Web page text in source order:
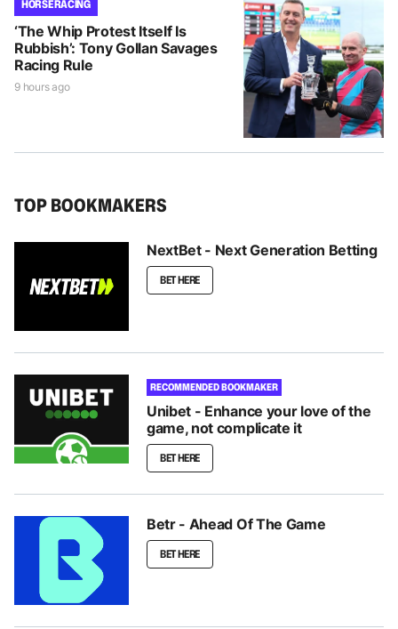
HORSE RACING
‘The Whip Protest Itself Is
Rubbish’: Tony Gollan Savages
Racing Rule
9 hours ago
TOP BOOKMAKERS
NextBet - Next Generation Betting
BET HERE
RECOMMENDED BOOKMAKER
Unibet - Enhance your love of the
game, not complicate it
BET HERE
Betr - Ahead Of The Game
BET HERE